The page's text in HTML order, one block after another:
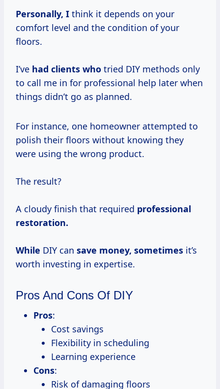
Personally, I think it depends on your
comfort level and the condition of your
floors.
I’ve had clients who tried DIY methods only
to call me in for professional help later when
things didn’t go as planned.
For instance, one homeowner attempted to
polish their floors without knowing they
were using the wrong product.
The result?
A cloudy finish that required professional
restoration.
While DIY can save money, sometimes it’s
worth investing in expertise.
Pros And Cons Of DIY
Pros:
Cost savings
Flexibility in scheduling
Learning experience
Cons:
Risk of damaging floors